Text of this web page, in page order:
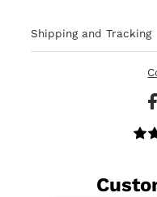
Shipping and Tracking